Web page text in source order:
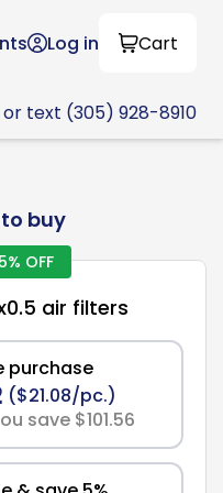
Log in Cart
text (305) 928-8910
buy
OFF
air filters
purchase
($21.08/pc.)
save $101.56